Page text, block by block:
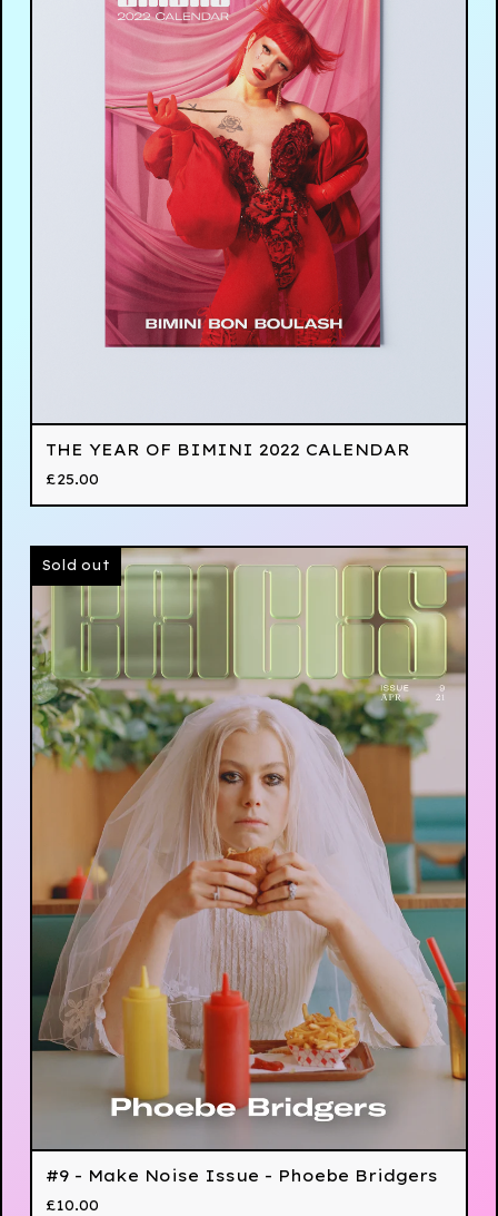
THE YEAR OF BIMINI 2022 CALENDAR
£25.00
Sold out
#9 - Make Noise Issue - Phoebe Bridgers
£10.00